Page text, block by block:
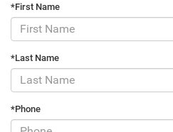
*First Name
*Last Name
*Phone